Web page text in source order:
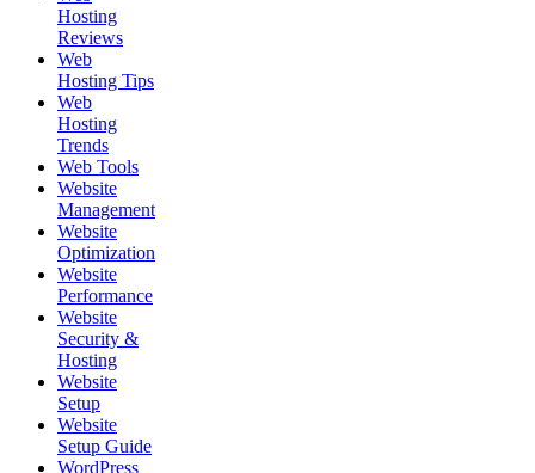
Hosting
Reviews
Web
Hosting Tips
Web
Hosting
Trends
Web Tools
Website
Management
Website
Optimization
Website
Performance
Website
Security &
Hosting
Website
Setup
Website
Setup Guide
WordPress